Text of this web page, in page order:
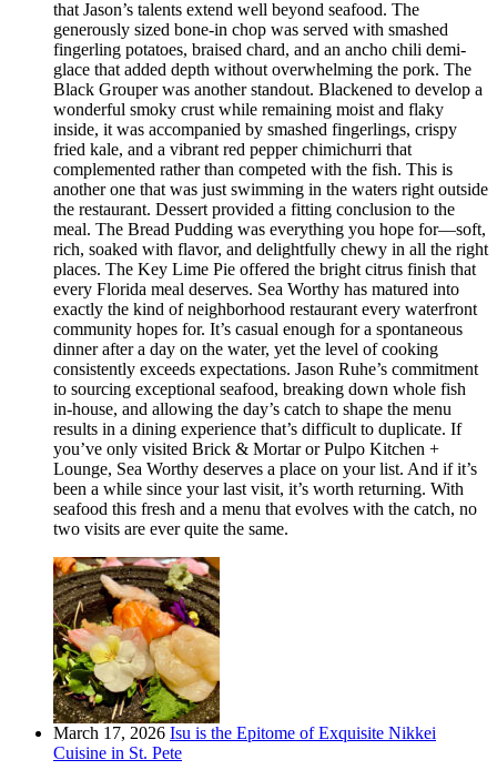
that Jason’s talents extend well beyond seafood. The
generously sized bone-in chop was served with smashed
fingerling potatoes, braised chard, and an ancho chili demi-
glace that added depth without overwhelming the pork. The
Black Grouper was another standout. Blackened to develop a
wonderful smoky crust while remaining moist and flaky
inside, it was accompanied by smashed fingerlings, crispy
fried kale, and a vibrant red pepper chimichurri that
complemented rather than competed with the fish. This is
another one that was just swimming in the waters right outside
the restaurant. Dessert provided a fitting conclusion to the
meal. The Bread Pudding was everything you hope for—soft,
rich, soaked with flavor, and delightfully chewy in all the right
places. The Key Lime Pie offered the bright citrus finish that
every Florida meal deserves. Sea Worthy has matured into
exactly the kind of neighborhood restaurant every waterfront
community hopes for. It’s casual enough for a spontaneous
dinner after a day on the water, yet the level of cooking
consistently exceeds expectations. Jason Ruhe’s commitment
to sourcing exceptional seafood, breaking down whole fish
in-house, and allowing the day’s catch to shape the menu
results in a dining experience that’s difficult to duplicate. If
you’ve only visited Brick & Mortar or Pulpo Kitchen +
Lounge, Sea Worthy deserves a place on your list. And if it’s
been a while since your last visit, it’s worth returning. With
seafood this fresh and a menu that evolves with the catch, no
two visits are ever quite the same.
March 17, 2026 Isu is the Epitome of Exquisite Nikkei
Cuisine in St. Pete